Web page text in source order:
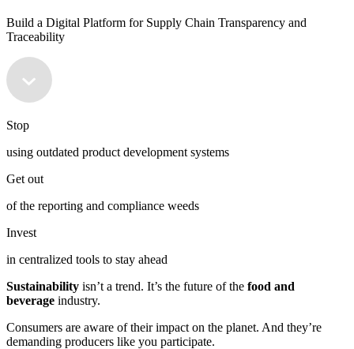
Build a Digital Platform for Supply Chain Transparency and
Traceability
Stop
using outdated product development systems
Get out
of the reporting and compliance weeds
Invest
in centralized tools to stay ahead
Sustainability isn’t a trend. It’s the future of the food and
beverage industry.
Consumers are aware of their impact on the planet. And they’re
demanding producers like you participate.